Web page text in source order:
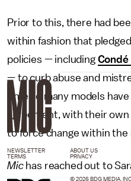
Prior to this, there had
within fashion that
policies — including Condé
— to curb abuse and
time so many models
agreement, with their
to force change within the
Michas reached out to
NEWSLETTER ABOUT US
TERMS
PRIVACY
© 2026 BDG MEDIA,